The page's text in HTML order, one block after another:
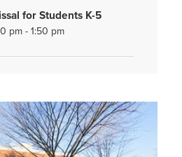
for Students K-5
pm -1:50 pm